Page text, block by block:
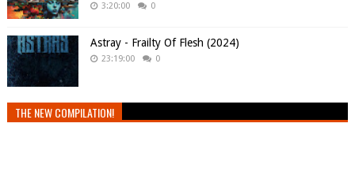
3:20:00 0
Astray - Frailty Of Flesh (2024)
23:19:00 0
THE NEW COMPILATION!